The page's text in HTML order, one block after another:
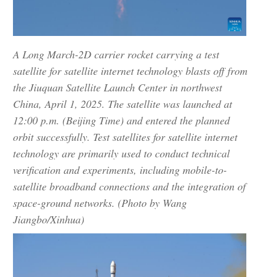
A Long March-2D carrier rocket carrying a test
satellite for satellite internet technology blasts off from
the Jiuquan Satellite Launch Center in northwest
China, April 1, 2025. The satellite was launched at
12:00 p.m. (Beijing Time) and entered the planned
orbit successfully. Test satellites for satellite internet
technology are primarily used to conduct technical
verification and experiments, including mobile-to-
satellite broadband connections and the integration of
space-ground networks. (Photo by Wang
Jiangbo/Xinhua)